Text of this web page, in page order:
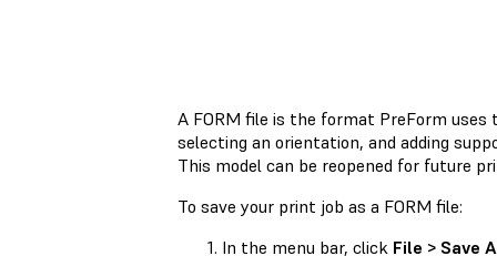
A FORM file is the format PreForm
selecting an orientation, and adding
This model can be reopened for future
To save your print job as a FORM file:
In the menu bar, click File > Save